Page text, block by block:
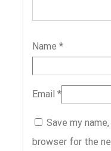
Name *
Email *
Save my
browser for the